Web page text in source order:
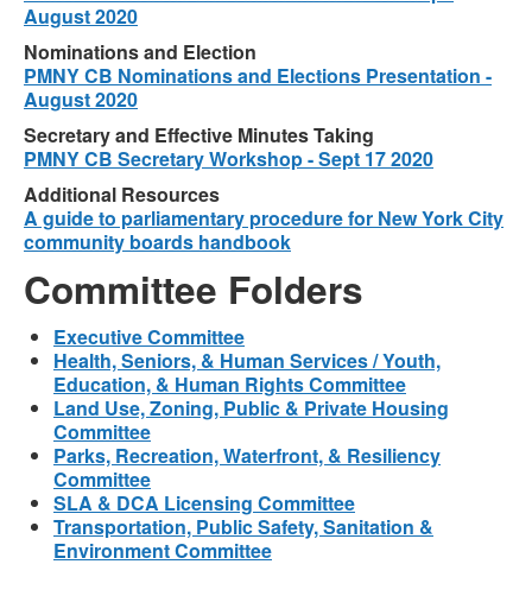
August 2020
Nominations and Election
PMNY CB Nominations and Elections Presentation -
August 2020
Secretary and Effective Minutes Taking
PMNY CB Secretary Workshop - Sept 17 2020
Additional Resources
A guide to parliamentary procedure for New York City
community boards handbook
Committee Folders
Executive Committee
Health, Seniors, & Human Services / Youth,
Education, & Human Rights Committee
Land Use, Zoning, Public & Private Housing
Committee
Parks, Recreation, Waterfront, & Resiliency
Committee
SLA & DCA Licensing Committee
Transportation, Public Safety, Sanitation &
Environment Committee